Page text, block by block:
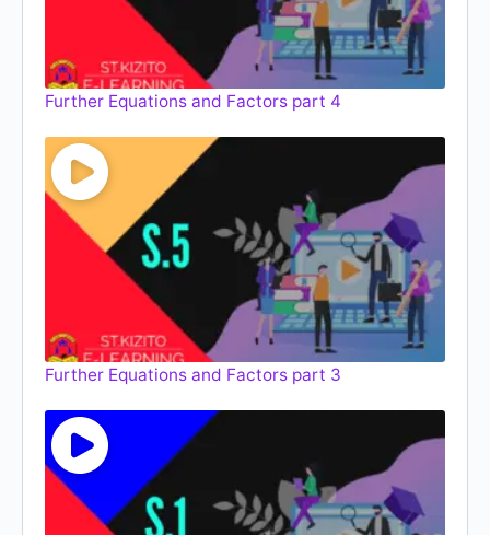
Further Equations and Factors part 4
Further Equations and Factors part 3